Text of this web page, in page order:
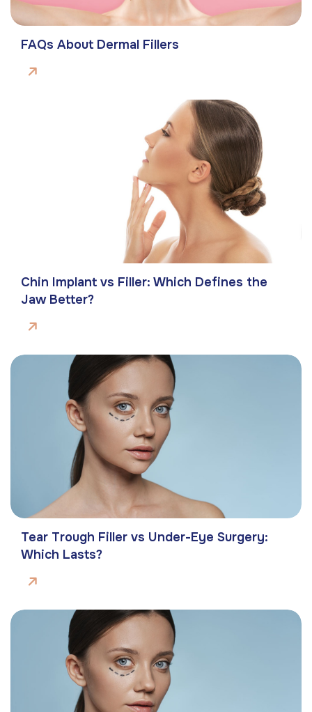
FAQs About Dermal Fillers
Chin Implant vs Filler: Which Defines the
Jaw Better?
Tear Trough Filler vs Under-Eye Surgery:
Which Lasts?